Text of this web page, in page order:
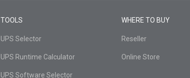
TOOLS
UPS Selector
UPS Runtime Calculator
UPS Software Selector
WHERE TO BUY
Reseller
Online Store